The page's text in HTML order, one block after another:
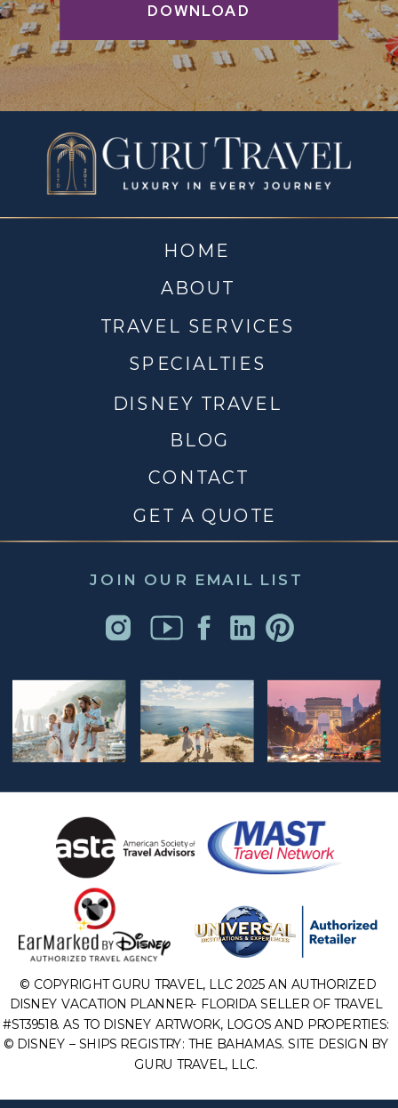
DOWNLOAD
JOIN OUR EMAIL LIST
CONTACT
DISNEY TRAVEL
TRAVEL SERVICES
ABOUT
HOME
BLOG
© COPYRIGHT GURU TRAVEL, LLC 2025 AN AUTHORIZED
DISNEY VACATION PLANNER- FLORIDA SELLER OF TRAVEL
#ST39518. AS TO DISNEY ARTWORK, LOGOS AND PROPERTIES:
© DISNEY – SHIPS REGISTRY: THE BAHAMAS. SITE DESIGN BY
GURU TRAVEL, LLC.
SPECIALTIES
GET A QUOTE